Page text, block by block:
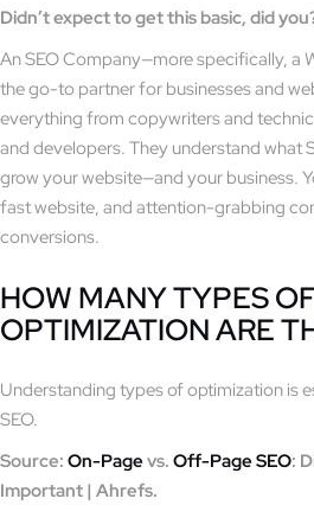
Didn’t expect to get this basic, did
An SEO Company—more specifically, a
the go-to partner for businesses and
everything from copywriters and
and developers. They understand what
grow your website—and your business.
fast website, and attention-grabbing
conversions.
HOW MANY TYPES
OPTIMIZATION ARE
Understanding types of optimization is
SEO.
Source: On-Pagevs. Off-Page SEO:
Important | Ahrefs.